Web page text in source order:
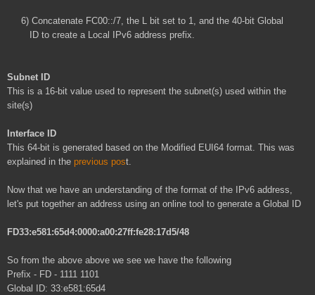
6) Concatenate FC00::/7, the L bit set to 1, and the 40-bit Global
ID to create a Local IPv6 address prefix.
Subnet ID
This is a 16-bit value used to represent the subnet(s) used within the
site(s)
Interface ID
This 64-bit is generated based on the Modified EUI64 format. This was
explained in the previous post.
Now that we have an understanding of the format of the IPv6 address,
let's put together an address using an online tool to generate a Global ID
FD33:e581:65d4:0000:a00:27ff:fe28:17d5/48
So from the above above we see we have the following
Prefix - FD - 1111 1101
Global ID: 33:e581:65d4